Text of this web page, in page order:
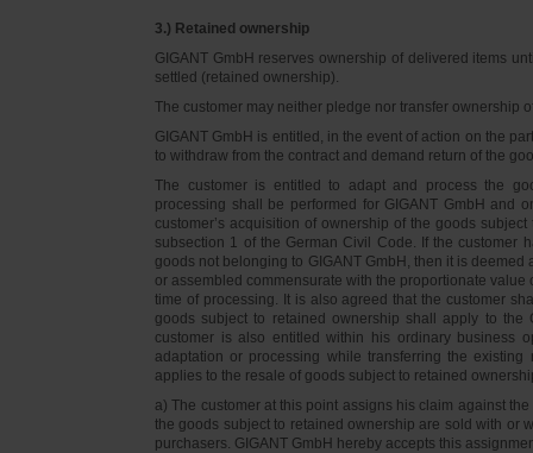
3.) Retained ownership
GIGANT GmbH reserves ownership of delivered items
settled (retained ownership).
The customer may neither pledge nor transfer ownership
GIGANT GmbH is entitled, in the event of action on the
to withdraw from the contract and demand return of the
The customer is entitled to adapt and process the
processing shall be performed for GIGANT GmbH and
customer’s acquisition of ownership of the goods
subsection 1 of the German Civil Code. If the customer
goods not belonging to GIGANT GmbH, then it is
or assembled commensurate with the proportionate
time of processing. It is also agreed that the customer
goods subject to retained ownership shall apply to the
customer is also entitled within his ordinary business
adaptation or processing while transferring the
applies to the resale of goods subject to retained
a) The customer at this point assigns his claim against
the goods subject to retained ownership are sold with or
purchasers. GIGANT GmbH hereby accepts this